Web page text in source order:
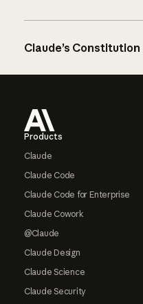
Claude’s Constitution
Products
Claude
Claude Code
Claude Code for Enterprise
Claude Cowork
@Claude
Claude Design
Claude Science
Claude Security